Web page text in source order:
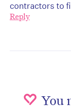
contractors to
Reply
You